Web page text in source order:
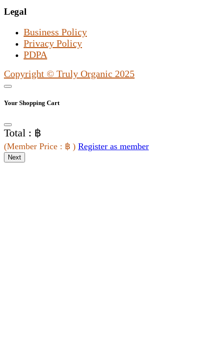
Legal
Business Policy
Privacy Policy
PDPA
Copyright © Truly Organic 2025
Your Shopping Cart
Total : ฿
(Member Price : ฿ ) Register as member
Next